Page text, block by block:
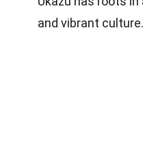
and vibrant culture.